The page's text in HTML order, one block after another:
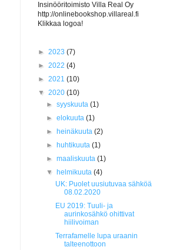
Insinööritoimisto Villa Real Oy
http://onlinebookshop.villareal.fi
Klikkaa logoa!
► 2023 (7)
► 2022 (4)
► 2021 (10)
▼ 2020 (10)
►syyskuuta(1)
►elokuuta(1)
►
heinäkuuta(2)
►
huhtikuuta(1)
►maaliskuuta(1)
▼
helmikuuta(4)
UK: Puolet uusiutuvaa sähköä
08.02.2020
EU 2019: Tuuli- ja
aurinkosähkö ohittivat
hiilivoiman
Terrafamelle lupa uraanin
talteenottoon